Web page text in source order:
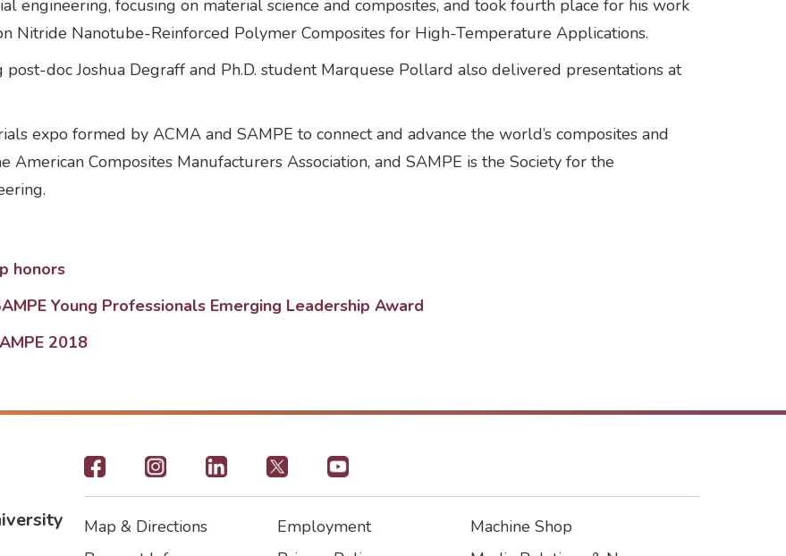
engineering, focusing on material science and composites, and took fourth place for his work
Nitride Nanotube-Reinforced Polymer Composites for High-Temperature Applications.
doc Joshua Degraff and Ph.D. student Marquese Pollard also delivered presentations at
expo formed by ACMA and SAMPE to connect and advance the world’s composites and
American Composites Manufacturers Association, and SAMPE is the Society for the
honors
Young Professionals Emerging Leadership Award
2018
Footer
-
Social
Footer
Map & Directions
Footer2
Employment
Footer3
Machine Shop